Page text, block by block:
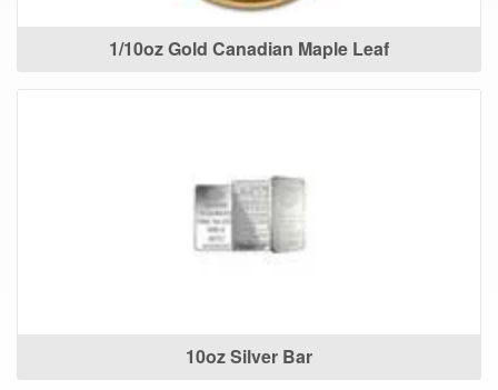
1/10oz Gold Canadian Maple Leaf
10oz Silver Bar